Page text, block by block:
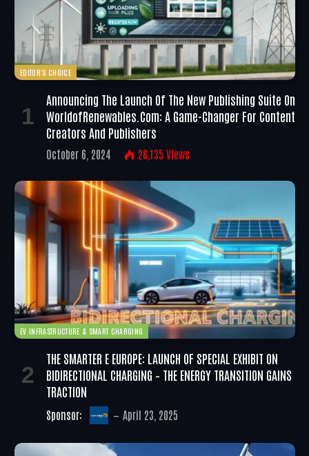
EDITOR'S CHOICE
Announcing The Launch Of The New Publishing Suite On
WorldofRenewables.com: A Game-Changer For Content
Creators And Publishers
October 6, 2024 26,135 Views
EV INFRASTRUCTURE & SMART CHARGING
THE SMARTER E EUROPE: LAUNCH OF SPECIAL EXHIBIT ON
BIDIRECTIONAL CHARGING – THE ENERGY TRANSITION GAINS
TRACTION
Sponsor: April 23, 2025